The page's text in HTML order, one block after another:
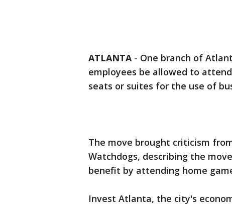
ATLANTA- One branch of
employees be allowed to
seats or suites for the use of
The move brought criticism
Watchdogs, describing the
benefit by attending home
Invest Atlanta, the city's